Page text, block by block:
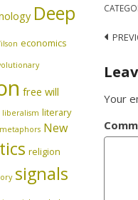
Post
Your
Deep
economics
free will
liberalism literary
metaphors New
religion
signals